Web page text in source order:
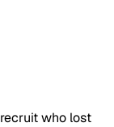
who lost